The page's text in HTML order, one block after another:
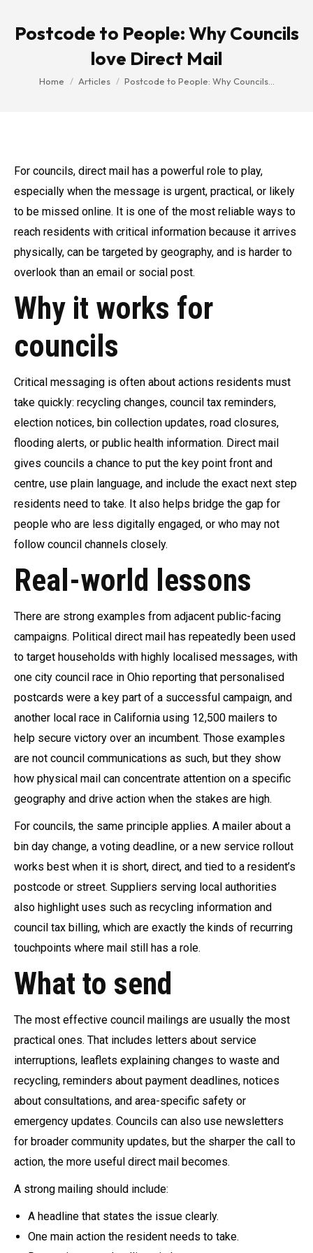
Postcode to People: Why Councils
love Direct Mail
You are here:
Home Articles Postcode to People: Why Councils…
For councils, direct mail has a powerful role to play,
especially when the message is urgent, practical, or likely
to be missed online. It is one of the most reliable ways to
reach residents with critical information because it arrives
physically, can be targeted by geography, and is harder to
overlook than an email or social post.
Why it works for
councils
Critical messaging is often about actions residents must
take quickly: recycling changes, council tax reminders,
election notices, bin collection updates, road closures,
flooding alerts, or public health information. Direct mail
gives councils a chance to put the key point front and
centre, use plain language, and include the exact next step
residents need to take. It also helps bridge the gap for
people who are less digitally engaged, or who may not
follow council channels closely.
Real-world lessons
There are strong examples from adjacent public-facing
campaigns. Political direct mail has repeatedly been used
to target households with highly localised messages, with
one city council race in Ohio reporting that personalised
postcards were a key part of a successful campaign, and
another local race in California using 12,500 mailers to
help secure victory over an incumbent. Those examples
are not council communications as such, but they show
how physical mail can concentrate attention on a specific
geography and drive action when the stakes are high.
For councils, the same principle applies. A mailer about a
bin day change, a voting deadline, or a new service rollout
works best when it is short, direct, and tied to a resident’s
postcode or street. Suppliers serving local authorities
also highlight uses such as recycling information and
council tax billing, which are exactly the kinds of recurring
touchpoints where mail still has a role.
What to send
The most effective council mailings are usually the most
practical ones. That includes letters about service
interruptions, leaflets explaining changes to waste and
recycling, reminders about payment deadlines, notices
about consultations, and area-specific safety or
emergency updates. Councils can also use newsletters
for broader community updates, but the sharper the call to
action, the more useful direct mail becomes.
A strong mailing should include:
A headline that states the issue clearly.
One main action the resident needs to take.